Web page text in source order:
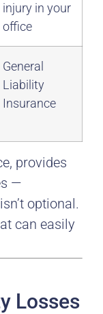
injury in your
office
General
Liability
Insurance
provides
—
optional.
can easily
Losses